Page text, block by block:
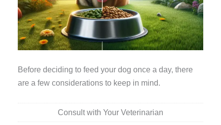
Before deciding to feed your dog once a day, there
are a few considerations to keep in mind.
Consult with Your Veterinarian